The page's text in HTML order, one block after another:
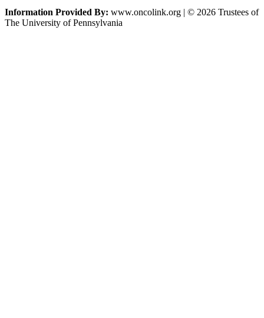
Information Provided By: www.oncolink.org | © 2026 Trustees of
The University of Pennsylvania